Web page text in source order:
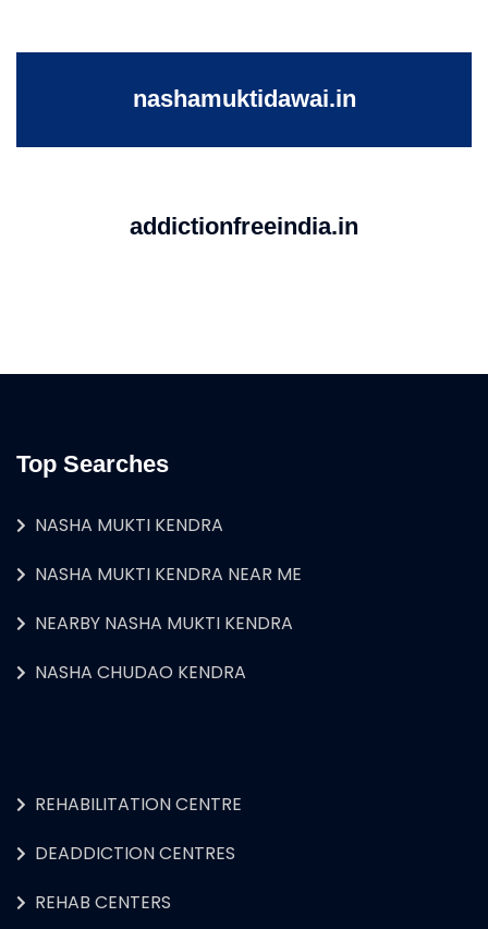
nashamuktidawai.in
addictionfreeindia.in
Top Searches
NASHA MUKTI KENDRA
NASHA MUKTI KENDRA NEAR ME
NEARBY NASHA MUKTI KENDRA
NASHA CHUDAO KENDRA
REHABILITATION CENTRE
DEADDICTION CENTRES
REHAB CENTERS